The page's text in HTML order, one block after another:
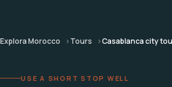
Explora Morocco Tours Casablanca city
USE A SHORT STOP WELL